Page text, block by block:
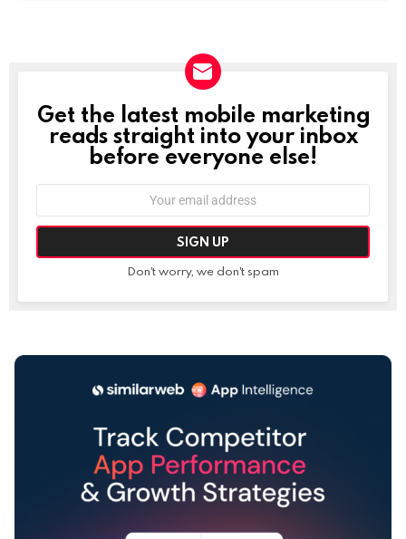
NEWSLETTER
Get the latest mobile marketing
reads straight into your inbox
before everyone else!
Don't worry, we don't spam